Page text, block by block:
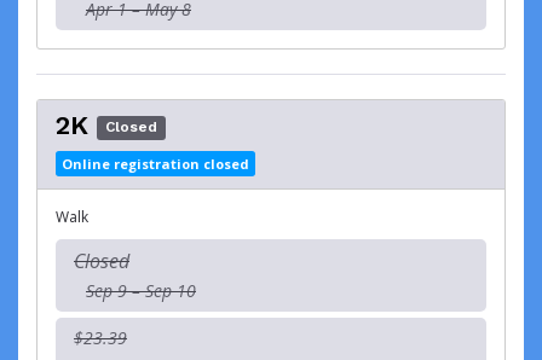
Apr 1 – May 8
2K Closed
Online registration closed
Walk
Closed
Sep 9 – Sep 10
$23.39